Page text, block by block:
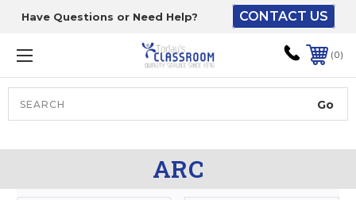
Have Questions or Need Help? CONTACT US
0
ARC
The driver will unload
onto your loading
dock or your staff to
unload from the end of
the truck.
To get the products to
ground level and your